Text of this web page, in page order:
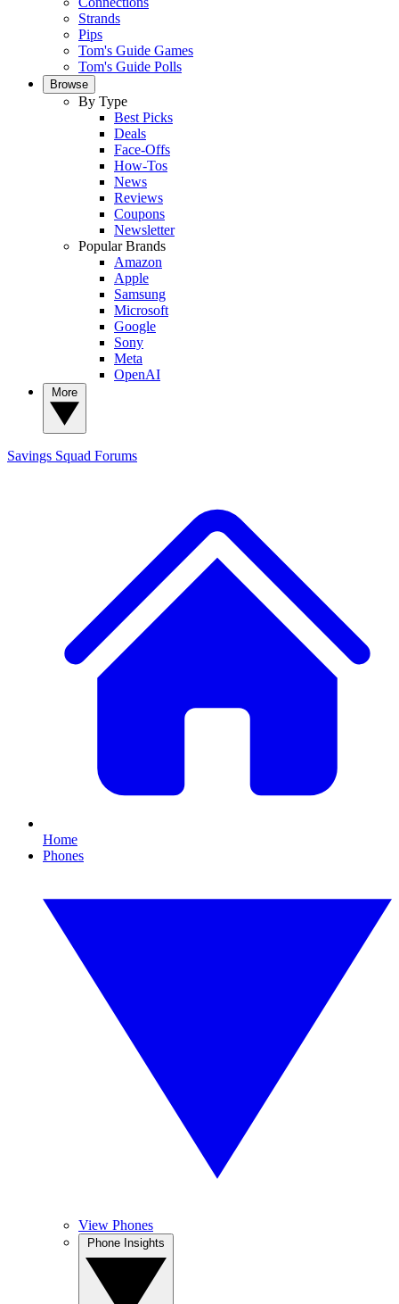
Strands
Pips
Tom's Guide Games
Tom's Guide Polls
Browse
By Type
Best Picks
Deals
Face-Offs
How-Tos
News
Reviews
Coupons
Newsletter
Popular Brands
Amazon
Apple
Samsung
Microsoft
Google
Sony
Meta
OpenAI
Savings Squad Forums
Home
Phones
View Phones